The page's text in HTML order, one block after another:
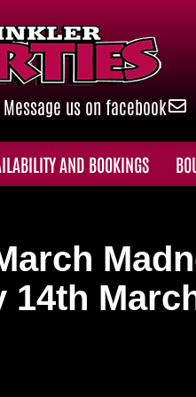
Message us on facebook
AND BOOKINGS
14th